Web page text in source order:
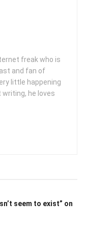
freak who is
and fan of
little happening
he loves
seem to exist” on